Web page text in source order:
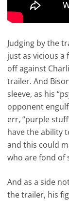
Judging by the
just as vicious a
off against
trailer. And
sleeve, as his
opponent
err, “purple
have the ability
and this could
who are fond of
And as a side
the trailer, his